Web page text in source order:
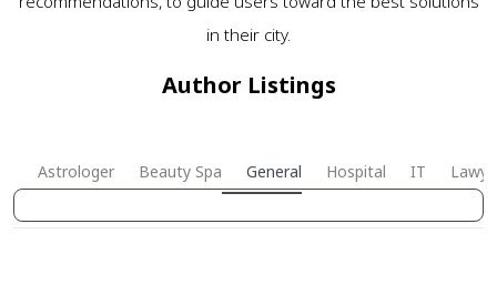
in their city.
Author Listings
Astrologer Beauty Spa General Hospital IT